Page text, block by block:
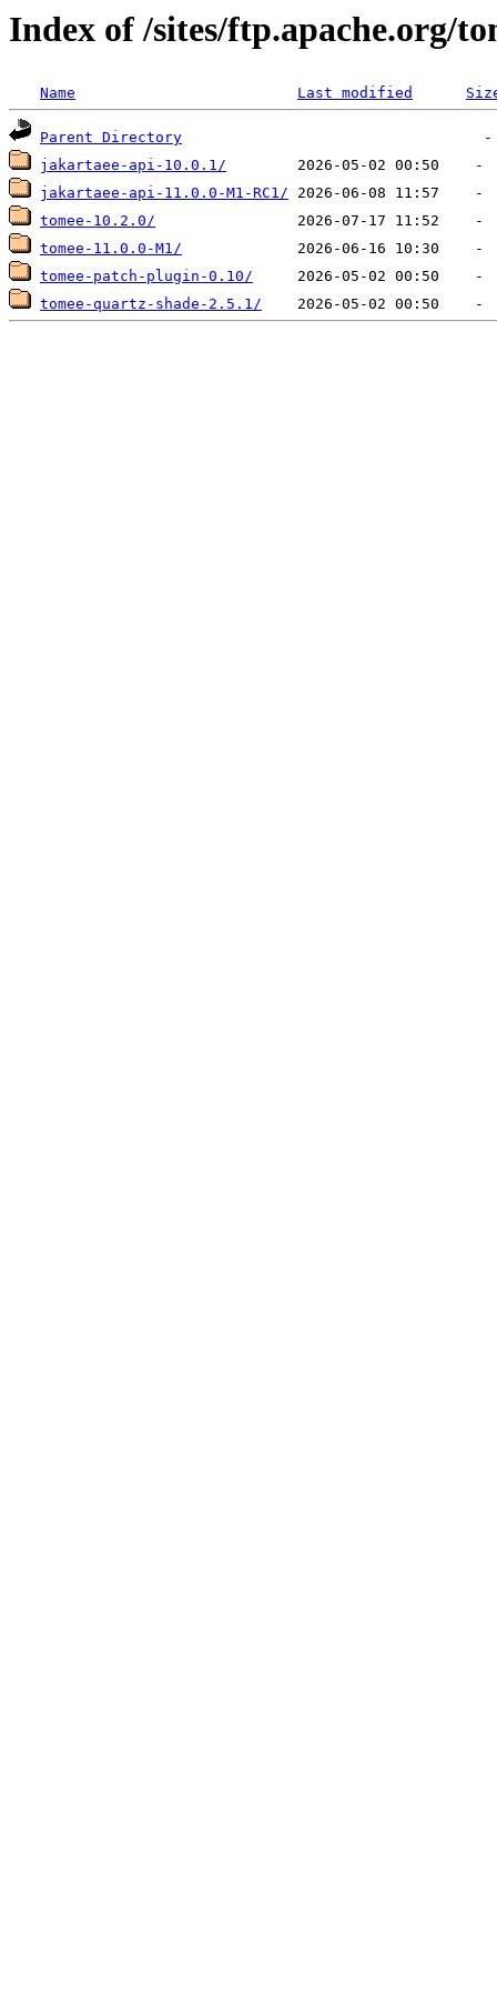
Index of /sites/ftp.apache.org/
Name Last modified
Parent Directory
jakartaee-api-10.0.1/
jakartaee-api-11.0.0-M1-RC1/
tomee-10.2.0/
tomee-11.0.0-M1/
tomee-patch-plugin-0.10/
tomee-quartz-shade-2.5.1/